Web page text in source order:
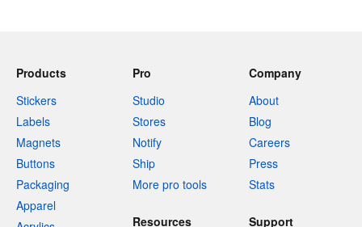
Products
Stickers
Labels
Magnets
Buttons
Packaging
Apparel
Pro
Studio
Stores
Notify
Ship
More pro tools
Company
About
Blog
Careers
Press
Stats
Resources Support